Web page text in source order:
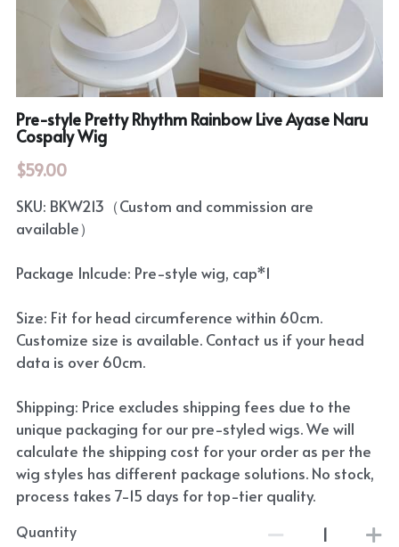
Rozen Maiden
Maiden Costume
Touhou Project
Sweet Lolita
Pre-style Pretty Rhythm Rainbow Live Ayase Naru
Cospaly Wig
$59.00
SKU: BKW213（Custom and commission are
available）
Package Inlcude: Pre-style wig, cap*1
Size: Fit for head circumference within 60cm.
Customize size is available. Contact us if your head
data is over 60cm.
Shipping: Price excludes shipping fees due to the
unique packaging for our pre-styled wigs. We will
calculate the shipping cost for your order as per the
wig styles has different package solutions. No stock,
process takes 7-15 days for top-tier quality.
Quantity
BanG Dream!
We are Precure
Fate Series
Rozen Maiden
The Idolm@Ster
Lovelive